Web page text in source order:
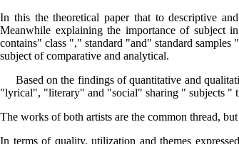
In this the theoretical paper that to descriptive
Meanwhile explaining the importance of subject
contains" class "," standard "and" standard
subject of comparative and analytical.
Based on the findings of quantitative and
"lyrical", "literary" and "social" sharing " subjects "
The works of both artists are the common thread,
In terms of quality, utilization and themes